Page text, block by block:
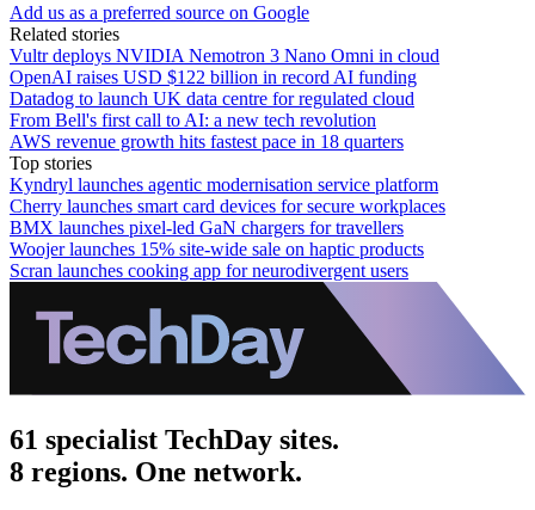
Add us as a preferred source on Google
Related stories
Vultr deploys NVIDIA Nemotron 3 Nano Omni in cloud
OpenAI raises USD $122 billion in record AI funding
Datadog to launch UK data centre for regulated cloud
From Bell's first call to AI: a new tech revolution
AWS revenue growth hits fastest pace in 18 quarters
Top stories
Kyndryl launches agentic modernisation service platform
Cherry launches smart card devices for secure workplaces
BMX launches pixel-led GaN chargers for travellers
Woojer launches 15% site-wide sale on haptic products
Scran launches cooking app for neurodivergent users
61 specialist TechDay sites.
8 regions. One network.